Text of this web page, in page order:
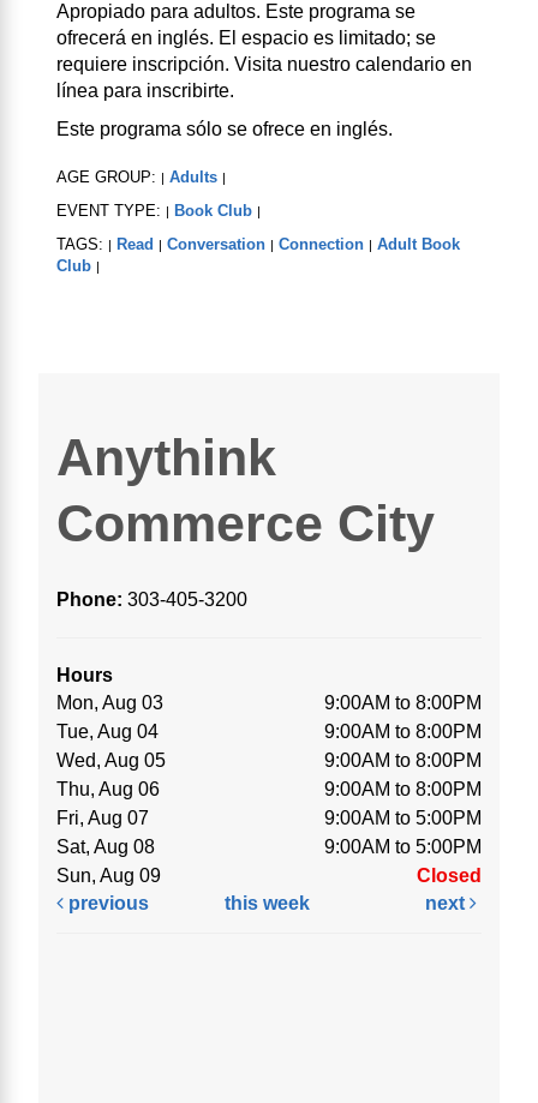
Apropiado para adultos. Este programa se
ofrecerá en inglés. El espacio es limitado; se
requiere inscripción. Visita nuestro calendario en
línea para inscribirte.
Este programa sólo se ofrece en inglés.
AGE GROUP: Adults
EVENT TYPE: Book Club
TAGS: Read Conversation Connection
Adult Book
Club
Anythink
Commerce City
Phone: 303-405-3200
Hours
Mon, Aug 03
9:00AM to 8:00PM
Tue, Aug 04
9:00AM to 8:00PM
Wed, Aug 05
9:00AM to 8:00PM
Thu, Aug 06
9:00AM to 8:00PM
Fri, Aug 07
9:00AM to 5:00PM
Sat, Aug 08
9:00AM to 5:00PM
Sun, Aug 09
Closed
previous
this week next